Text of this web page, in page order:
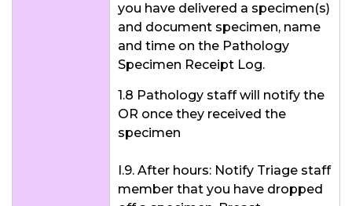
you have delivered a specimen(s)
and document specimen, name
and time on the Pathology
Specimen Receipt Log.
1.8 Pathology staff will notify the
OR once they received the
specimen
I.9. After hours: Notify Triage staff
member that you have dropped